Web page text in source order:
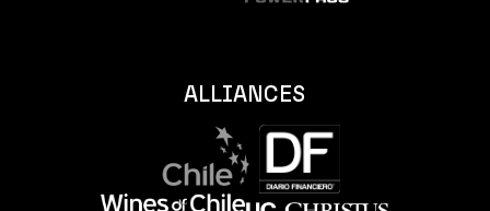
ALLIANCES